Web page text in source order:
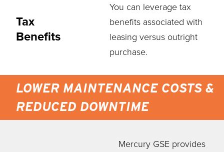
Tax
Benefits
You can leverage tax
benefits associated with
leasing versus outright
purchase.
LOWER MAINTENANCE COSTS &
REDUCED DOWNTIME
Mercury GSE provides